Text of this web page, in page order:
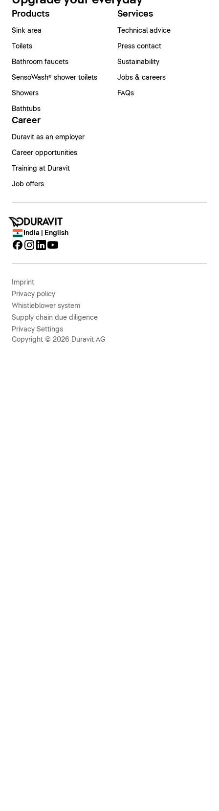
Products
Sink area
Toilets
Bathroom faucets
SensoWash® shower toilets
Showers
Bathtubs
Services
Technical advice
Press contact
Sustainability
Jobs & careers
FAQs
Career
Duravit as an employer
Career opportunities
Training at Duravit
Job offers
India | English
Imprint
Privacy policy
Whistleblower system
Supply chain due diligence
Privacy Settings
Copyright © 2026 Duravit AG